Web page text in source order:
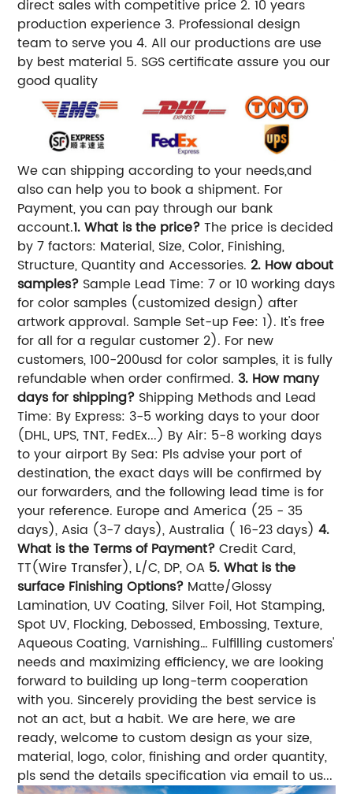
direct sales with competitive price 2. 10 years
production experience 3. Professional design
team to serve you 4. All our productions are use
by best material 5. SGS certificate assure you our
good quality
We can shipping according to your needs,and
also can help you to book a shipment. For
Payment, you can pay through our bank
account.1. What is the price?The price is decided
by 7 factors: Material, Size, Color, Finishing,
Structure, Quantity and Accessories.2. How about
samples? Sample Lead Time: 7 or 10 working days
for color samples (customized design) after
artwork approval. Sample Set-up Fee: 1). It's free
for all for a regular customer 2). For new
customers, 100-200usd for color samples, it is fully
refundable when order confirmed.3. How many
days for shipping? Shipping Methods and Lead
Time: By Express: 3-5 working days to your door
(DHL, UPS, TNT, FedEx...) By Air: 5-8 working days
to your airport By Sea: Pls advise your port of
destination, the exact days will be confirmed by
our forwarders, and the following lead time is for
your reference. Europe and America (25 - 35
days), Asia (3-7 days), Australia ( 16-23 days)4.
What is the Terms of Payment?Credit Card,
TT(Wire Transfer), L/C, DP, OA 5. What is the
surface Finishing Options? Matte/Glossy
Lamination, UV Coating, Silver Foil, Hot Stamping,
Spot UV, Flocking, Debossed, Embossing, Texture,
Aqueous Coating, Varnishing… Fulfilling customers'
needs and maximizing efficiency, we are looking
forward to building up long-term cooperation
with you. Sincerely providing the best service is
not an act, but a habit. We are here, we are
ready, welcome to custom design as your size,
material, logo, color, finishing and order quantity,
pls send the details specification via email to us...